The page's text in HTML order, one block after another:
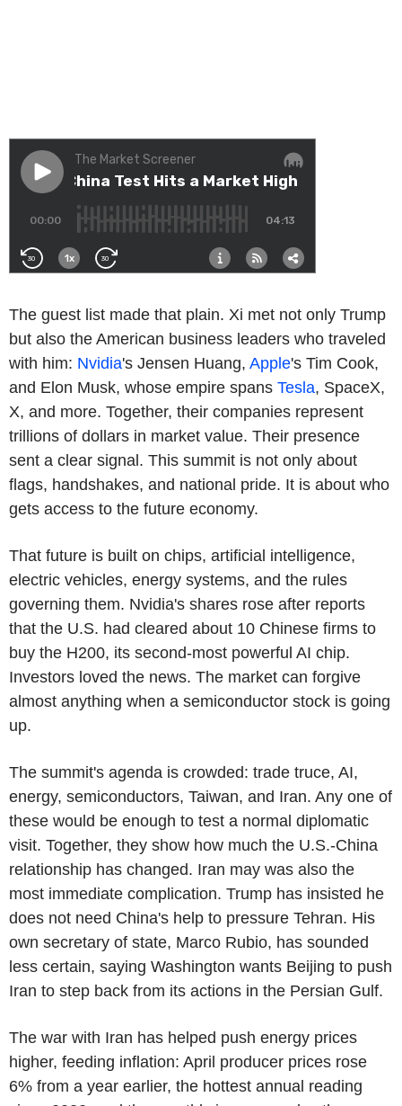
The guest list made that plain. Xi met not only Trump
but also the American business leaders who traveled
with him: Nvidia's Jensen Huang, Apple's Tim Cook,
and Elon Musk, whose empire spans Tesla, SpaceX,
X, and more. Together, their companies represent
trillions of dollars in market value. Their presence
sent a clear signal. This summit is not only about
flags, handshakes, and national pride. It is about who
gets access to the future economy.
That future is built on chips, artificial intelligence,
electric vehicles, energy systems, and the rules
governing them. Nvidia's shares rose after reports
that the U.S. had cleared about 10 Chinese firms to
buy the H200, its second-most powerful AI chip.
Investors loved the news. The market can forgive
almost anything when a semiconductor stock is going
up.
The summit's agenda is crowded: trade truce, AI,
energy, semiconductors, Taiwan, and Iran. Any one of
these would be enough to test a normal diplomatic
visit. Together, they show how much the U.S.-China
relationship has changed. Iran may was also the
most immediate complication. Trump has insisted he
does not need China's help to pressure Tehran. His
own secretary of state, Marco Rubio, has sounded
less certain, saying Washington wants Beijing to push
Iran to step back from its actions in the Persian Gulf.
The war with Iran has helped push energy prices
higher, feeding inflation: April producer prices rose
6% from a year earlier, the hottest annual reading